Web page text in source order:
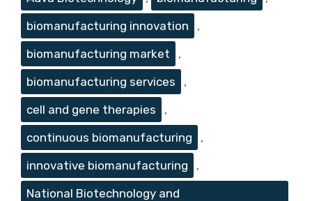
biomanufacturing innovation
,
biomanufacturing market
,
biomanufacturing services
,
cell and gene therapies
,
continuous biomanufacturing
,
innovative biomanufacturing
,
National Biotechnology and